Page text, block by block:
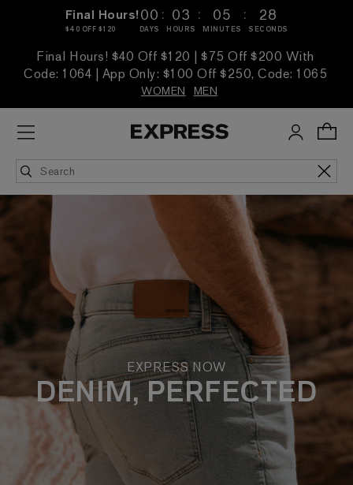
Final Hours!
$40 OFF $120
00
DAYS
: 03
HOURS
: 05
MINUTES
: 26
SECONDS
Final Hours! $40 Off $120 | $75 Off $200 With
Code: 1064 | App Only: $100 Off $250, Code: 1065
WOMEN MEN
EXPRESS NOW
DENIM, PERFECTED